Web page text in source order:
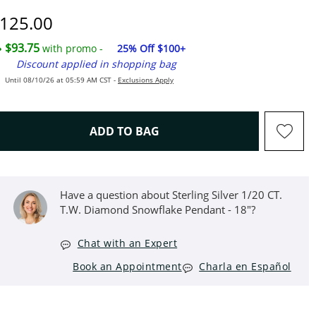
Price
$93.75 with promo -
25% Off $100+
Discount applied in shopping bag
Until 08/10/26 at 05:59 AM CST - Exclusions Apply
ADD TO BAGTHIS ACTION WILL OPEN
Have a question about Sterling Silver 1/20 CT.
T.W. Diamond Snowflake Pendant - 18"?
Chat with an Expert
Book an Appointment
Charla en Español